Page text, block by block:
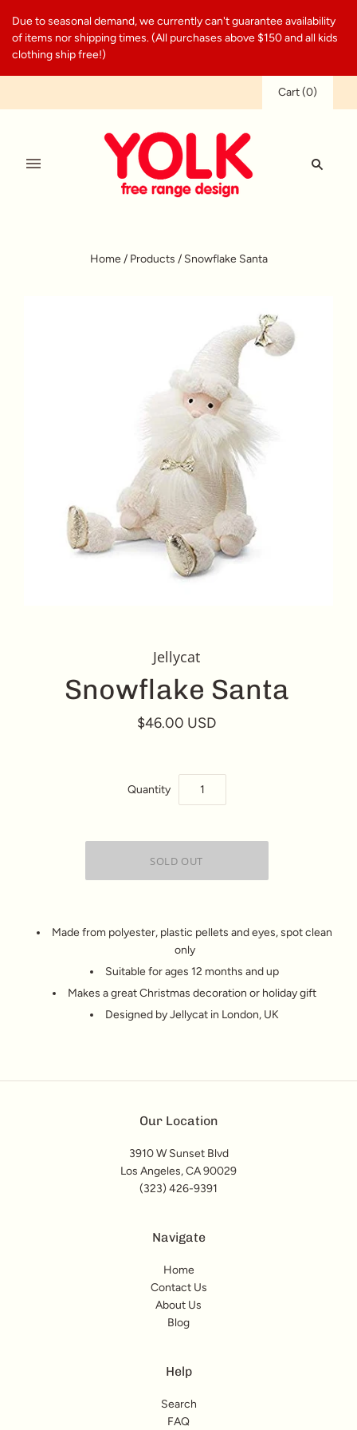
Due to seasonal demand, we currently can't guarantee availability
of items nor shipping times. (All purchases above $150 and all kids
clothing ship free!)
Cart(0)
Home / Products / Snowflake Santa
Jellycat
Snowflake Santa
$46.00 USD
Quantity
Made from polyester, plastic pellets and eyes, spot clean
only
Suitable for ages 12 months and up
Makes a great Christmas decoration or holiday gift
Designed by Jellycat in London, UK
Our Location
3910 W Sunset Blvd
Los Angeles, CA 90029
(323) 426-9391
Navigate
Home
Contact Us
About Us
Blog
Help
Search
FAQ